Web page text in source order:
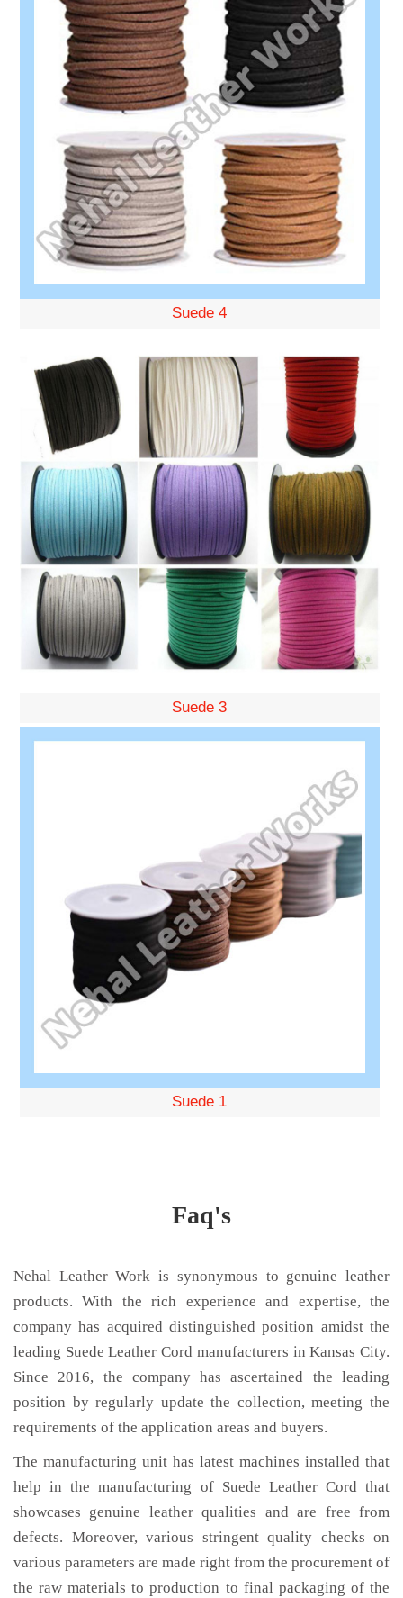
Suede 4
Suede 3
Suede 1
Faq's
Nehal Leather Work is synonymous to genuine leather
products. With the rich experience and expertise, the
company has acquired distinguished position amidst the
leading Suede Leather Cord manufacturers in Kansas City.
Since 2016, the company has ascertained the leading
position by regularly update the collection, meeting the
requirements of the application areas and buyers.
The manufacturing unit has latest machines installed that
help in the manufacturing of Suede Leather Cord that
showcases genuine leather qualities and are free from
defects. Moreover, various stringent quality checks on
various parameters are made right from the procurement of
the raw materials to production to final packaging of the